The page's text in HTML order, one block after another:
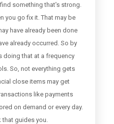
something that's strong.
you go fix it. That may be
have already been done
already occurred. So by
doing that at a frequency
So, not everything gets
close items may get
like payments
on demand or every day.
that guides you.